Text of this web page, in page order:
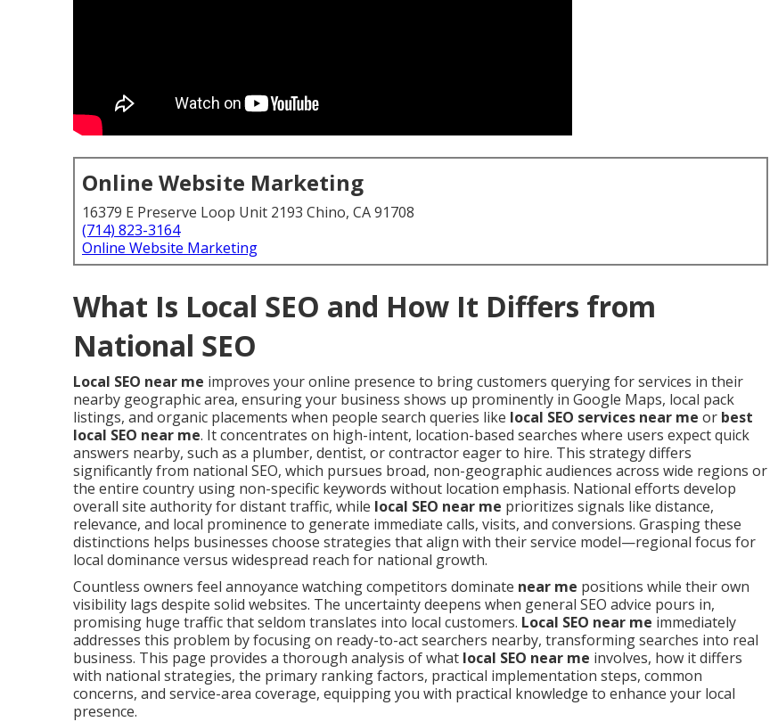
Online Website Marketing
16379 E Preserve Loop Unit 2193 Chino, CA 91708
(714) 823-3164
Online Website Marketing
What Is Local SEO and How It Differs from
National SEO
Local SEO near me improves your online presence to bring customers querying for services in their
nearby geographic area, ensuring your business shows up prominently in Google Maps, local pack
listings, and organic placements when people search queries like local SEO services near me or best
local SEO near me. It concentrates on high-intent, location-based searches where users expect quick
answers nearby, such as a plumber, dentist, or contractor eager to hire. This strategy differs
significantly from national SEO, which pursues broad, non-geographic audiences across wide regions or
the entire country using non-specific keywords without location emphasis. National efforts develop
overall site authority for distant traffic, while local SEO near me prioritizes signals like distance,
relevance, and local prominence to generate immediate calls, visits, and conversions. Grasping these
distinctions helps businesses choose strategies that align with their service model—regional focus for
local dominance versus widespread reach for national growth.
Countless owners feel annoyance watching competitors dominate near me positions while their own
visibility lags despite solid websites. The uncertainty deepens when general SEO advice pours in,
promising huge traffic that seldom translates into local customers. Local SEO near me immediately
addresses this problem by focusing on ready-to-act searchers nearby, transforming searches into real
business. This page provides a thorough analysis of what local SEO near me involves, how it differs
with national strategies, the primary ranking factors, practical implementation steps, common
concerns, and service-area coverage, equipping you with practical knowledge to enhance your local
presence.